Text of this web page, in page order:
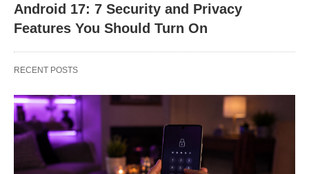
Android 17: 7 Security and Privacy
Features You Should Turn On
RECENT POSTS